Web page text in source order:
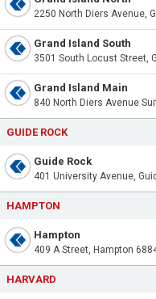
2250 North Diers Avenue,
Grand Island South
3501 South Locust Street,
Grand Island Main
840 North Diers Avenue
GUIDE ROCK
Guide Rock
401 University Avenue,
HAMPTON
Hampton
409 A Street, Hampton
HARVARD